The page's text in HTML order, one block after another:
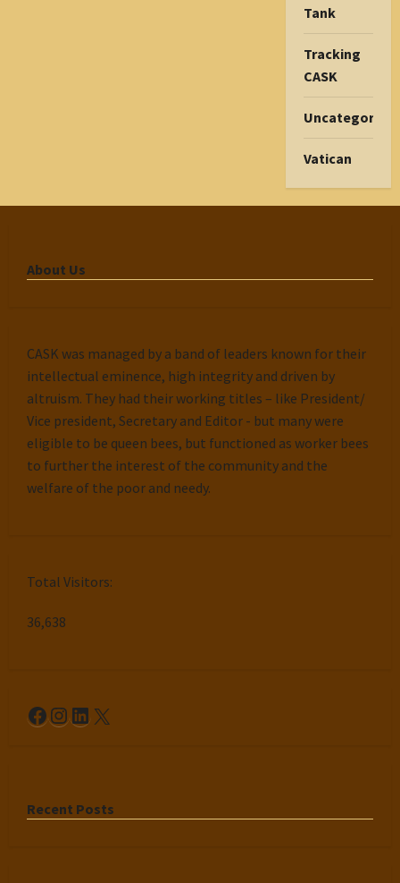
Tank
Tracking
CASK
Uncategorized
Vatican
About Us
CASK was managed by a band of leaders known for their
intellectual eminence, high integrity and driven by
altruism. They had their working titles – like President/
Vice president, Secretary and Editor - but many were
eligible to be queen bees, but functioned as worker bees
to further the interest of the community and the
welfare of the poor and needy.
Total Visitors:
36,638
Facebook
Instagram
LinkedIn
X
Recent Posts